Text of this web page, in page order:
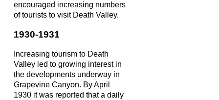
encouraged increasing numbers
of tourists to visit Death Valley.
1930-1931
Increasing tourism to Death
Valley led to growing interest in
the developments underway in
Grapevine Canyon. By April
1930 it was reported that a daily